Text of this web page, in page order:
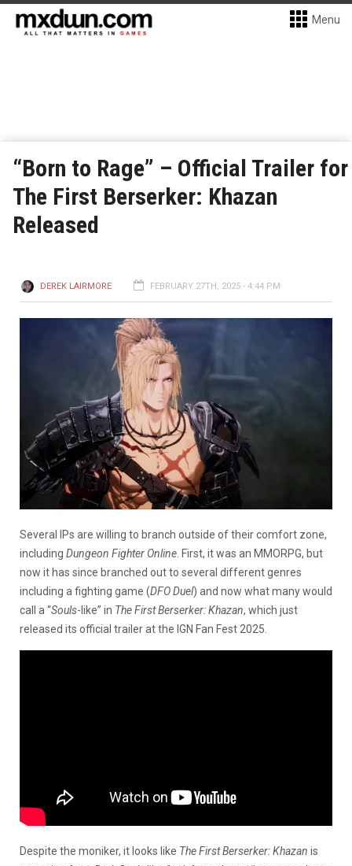
Menu
“Born to Rage” – Official Trailer for
The First Berserker: Khazan
Released
DEREK LAIRMORE FEBRUARY 27TH, 2025 - 4:44 PM
Several IPs are willing to branch outside of their comfort zone,
including Dungeon Fighter Online . First, it was an MMORPG, but
now it has since branched out to several different genres
including a fighting game (DFO Duel) and now what many would
call a “Souls-like” in The First Berserker: Khazan, which just
released its official trailer at the IGN Fan Fest 2025.
Despite the moniker, it looks like The First Berserker: Khazan is